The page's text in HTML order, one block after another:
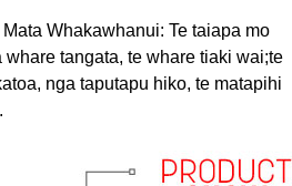
Whakawhanui: Te taiapa mo
whare tangata, te whare tiaki wai;te
nga taputapu hiko, te matapihi